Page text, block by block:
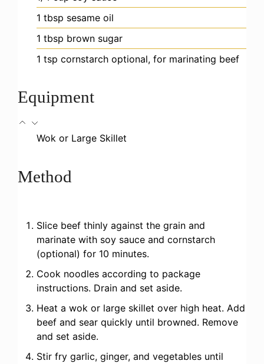
1 tbsp sesame oil
1 tbsp brown sugar
1 tsp cornstarch optional, for marinating beef
Equipment
Wok or Large Skillet
Method
Slice beef thinly against the grain and
marinate with soy sauce and cornstarch
(optional) for 10 minutes.
Cook noodles according to package
instructions. Drain and set aside.
Heat a wok or large skillet over high heat. Add
beef and sear quickly until browned. Remove
and set aside.
Stir fry garlic, ginger, and vegetables until